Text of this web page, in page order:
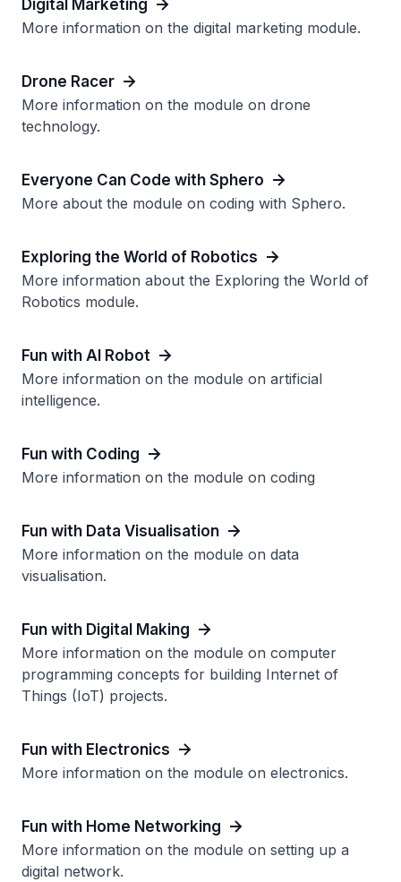
Digital Marketing
More information on the digital marketing module.
Drone Racer
More information on the module on drone
technology.
Everyone Can Code with Sphero
More about the module on coding with Sphero.
Exploring the World of Robotics
More information about the Exploring the World of
Robotics module.
Fun with AI Robot
More information on the module on artificial
intelligence.
Fun with Coding
More information on the module on coding
Fun with Data Visualisation
More information on the module on data
visualisation.
Fun with Digital Making
More information on the module on computer
programming concepts for building Internet of
Things (IoT) projects.
Fun with Electronics
More information on the module on electronics.
Fun with Home Networking
More information on the module on setting up a
digital network.